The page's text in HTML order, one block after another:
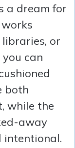
a dream for
or
can
both
while the
away
intentional.